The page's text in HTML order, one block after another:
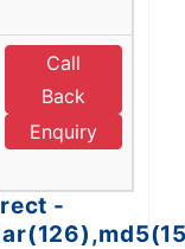
Call
Back
Enquiry
-